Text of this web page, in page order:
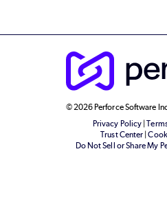
© 2026 Perforce Software
Privacy Policy |
Trust Center |
Do Not Sell or Share My